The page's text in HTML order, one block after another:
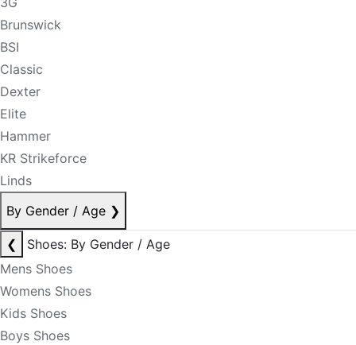
Brunswick
BSI
Classic
Dexter
Elite
Hammer
KR Strikeforce
Linds
By Gender / Age ❯
❮
Shoes: By Gender / Age
Mens Shoes
Womens Shoes
Kids Shoes
Boys Shoes